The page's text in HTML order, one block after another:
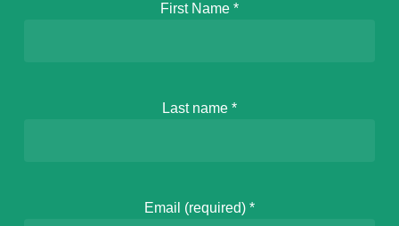
First Name *
Last name *
Email (required) *